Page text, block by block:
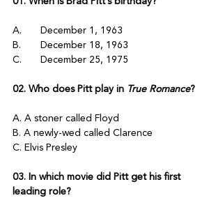
A.	December 1, 1963
B.	December 18, 1963
C.	December 25, 1975
02. Who does Pitt play in True Romance?
A. A stoner called Floyd
B. A newly-wed called Clarence
C. Elvis Presley
03. In which movie did Pitt get his first
leading role?